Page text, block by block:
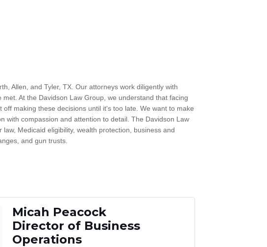
Allen, and Tyler, TX. Our attorneys work diligently with
At the Davidson Law Group, we understand that facing
making these decisions until it's too late. We want to make
with compassion and attention to detail. The Davidson Law
Medicaid eligibility, wealth protection, business and
and gun trusts.
Micah Peacock
Director of Business
Operations